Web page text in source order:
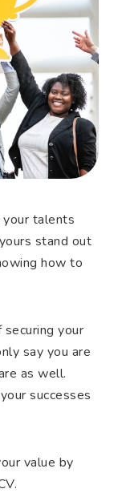
talents
stand out
how to
your
say you are
as well.
successes
value by